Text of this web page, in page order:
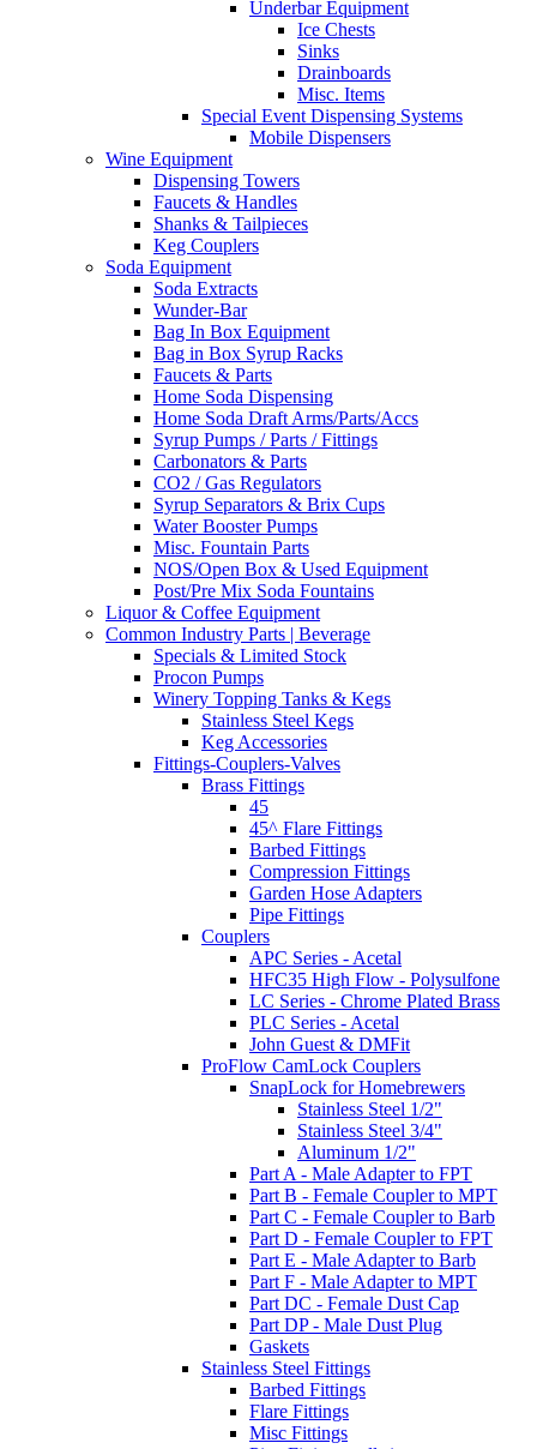
Underbar Equipment
Ice Chests
Sinks
Drainboards
Misc. Items
Special Event Dispensing Systems
Mobile Dispensers
Wine Equipment
Dispensing Towers
Faucets & Handles
Shanks & Tailpieces
Keg Couplers
Soda Equipment
Soda Extracts
Wunder-Bar
Bag In Box Equipment
Bag in Box Syrup Racks
Faucets & Parts
Home Soda Dispensing
Home Soda Draft Arms/Parts/Accs
Syrup Pumps / Parts / Fittings
Carbonators & Parts
CO2 / Gas Regulators
Syrup Separators & Brix Cups
Water Booster Pumps
Misc. Fountain Parts
NOS/Open Box & Used Equipment
Post/Pre Mix Soda Fountains
Liquor & Coffee Equipment
Common Industry Parts | Beverage
Specials & Limited Stock
Procon Pumps
Winery Topping Tanks & Kegs
Stainless Steel Kegs
Keg Accessories
Fittings-Couplers-Valves
Brass Fittings
45
45^ Flare Fittings
Barbed Fittings
Compression Fittings
Garden Hose Adapters
Pipe Fittings
Couplers
APC Series - Acetal
HFC35 High Flow - Polysulfone
LC Series - Chrome Plated Brass
PLC Series - Acetal
John Guest & DMFit
ProFlow CamLock Couplers
SnapLock for Homebrewers
Stainless Steel 1/2"
Stainless Steel 3/4"
Aluminum 1/2"
Part A - Male Adapter to FPT
Part B - Female Coupler to MPT
Part C - Female Coupler to Barb
Part D - Female Coupler to FPT
Part E - Male Adapter to Barb
Part F - Male Adapter to MPT
Part DC - Female Dust Cap
Part DP - Male Dust Plug
Gaskets
Stainless Steel Fittings
Barbed Fittings
Flare Fittings
Misc Fittings